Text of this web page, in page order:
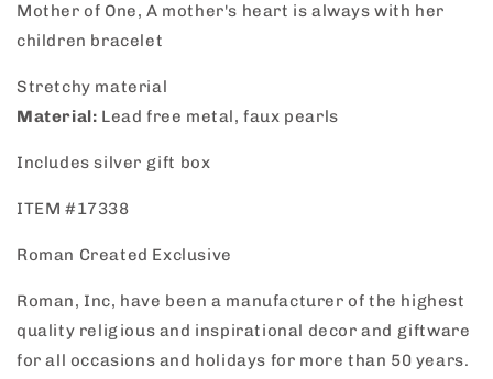
Mother of One, A mother's heart is always with her
children bracelet
Stretchy material
Material: Lead free metal, faux pearls
Includes silver gift box
ITEM #17338
Roman Created Exclusive
Roman, Inc, have been a manufacturer of the highest
quality religious and inspirational decor and giftware
for all occasions and holidays for more than 50 years.